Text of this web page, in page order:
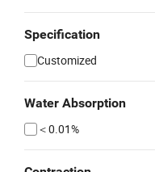
Specification
Customized
Water Absorption
＜0.01%